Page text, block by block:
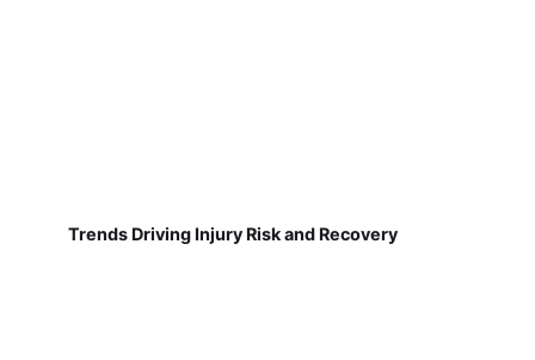
Trends Driving Injury Risk and Recovery